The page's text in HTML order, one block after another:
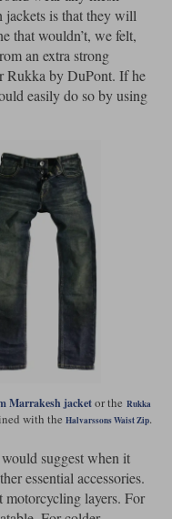
jackets is that they will
that wouldn’t, we felt,
an extra strong
Rukka by DuPont. If he
easily do so by using
Marrakesh jacketor the Rukka
with the Halvarssons Waist Zip.
suggest when it
essential accessories.
motorcycling layers. For